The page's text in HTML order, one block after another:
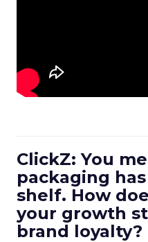
ClickZ: You
packaging
shelf. How
your growth
brand loyalty?